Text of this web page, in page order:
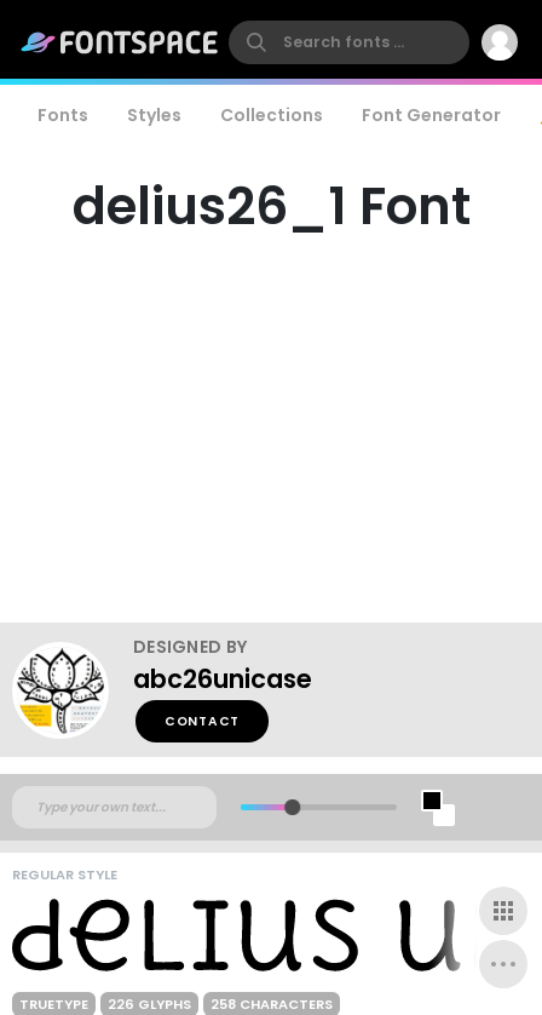
Fonts Styles Collections Font Generator
delius26_1 Font
DESIGNED BY
abc26unicase
CONTACT
REGULAR STYLE
TRUETYPE 226 GLYPHS 258 CHARACTERS